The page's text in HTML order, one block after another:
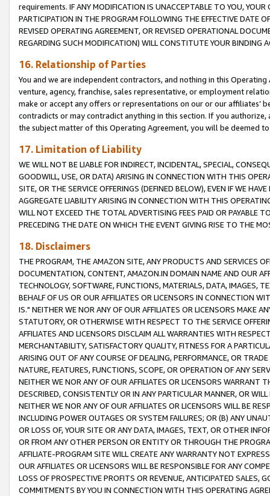
requirements. IF ANY MODIFICATION IS UNACCEPTABLE TO YOU,
PARTICIPATION IN THE PROGRAM FOLLOWING THE EFFECTIVE DATE
REVISED OPERATING AGREEMENT, OR REVISED OPERATIONAL
REGARDING SUCH MODIFICATION) WILL CONSTITUTE YOUR BINDING
16. Relationship of Parties
You and we are independent contractors, and nothing in this
venture, agency, franchise, sales representative, or employment
make or accept any offers or representations on our or our affiliates’
contradicts or may contradict anything in this section. If you
the subject matter of this Operating Agreement, you will be deemed
17. Limitation of Liability
WE WILL NOT BE LIABLE FOR INDIRECT, INCIDENTAL, SPECIAL,
GOODWILL, USE, OR DATA) ARISING IN CONNECTION WITH THIS
SITE, OR THE SERVICE OFFERINGS (DEFINED BELOW), EVEN IF WE
AGGREGATE LIABILITY ARISING IN CONNECTION WITH THIS
WILL NOT EXCEED THE TOTAL ADVERTISING FEES PAID OR PAYABLE
PRECEDING THE DATE ON WHICH THE EVENT GIVING RISE TO THE
18. Disclaimers
THE PROGRAM, THE AMAZON SITE, ANY PRODUCTS AND SERVICES
DOCUMENTATION, CONTENT, AMAZON.IN DOMAIN NAME AND OUR
TECHNOLOGY, SOFTWARE, FUNCTIONS, MATERIALS, DATA, IMAGES,
BEHALF OF US OR OUR AFFILIATES OR LICENSORS IN CONNECTION
IS." NEITHER WE NOR ANY OF OUR AFFILIATES OR LICENSORS MAKE
STATUTORY, OR OTHERWISE WITH RESPECT TO THE SERVICE
AFFILIATES AND LICENSORS DISCLAIM ALL WARRANTIES WITH
MERCHANTABILITY, SATISFACTORY QUALITY, FITNESS FOR A
ARISING OUT OF ANY COURSE OF DEALING, PERFORMANCE, OR
NATURE, FEATURES, FUNCTIONS, SCOPE, OR OPERATION OF ANY
NEITHER WE NOR ANY OF OUR AFFILIATES OR LICENSORS WARRANT
DESCRIBED, CONSISTENTLY OR IN ANY PARTICULAR MANNER, OR
NEITHER WE NOR ANY OF OUR AFFILIATES OR LICENSORS WILL BE
INCLUDING POWER OUTAGES OR SYSTEM FAILURES; OR (B) ANY
OR LOSS OF, YOUR SITE OR ANY DATA, IMAGES, TEXT, OR OTHER
OR FROM ANY OTHER PERSON OR ENTITY OR THROUGH THE
AFFILIATE-PROGRAM SITE WILL CREATE ANY WARRANTY NOT
OUR AFFILIATES OR LICENSORS WILL BE RESPONSIBLE FOR ANY
LOSS OF PROSPECTIVE PROFITS OR REVENUE, ANTICIPATED SALES,
COMMITMENTS BY YOU IN CONNECTION WITH THIS OPERATING